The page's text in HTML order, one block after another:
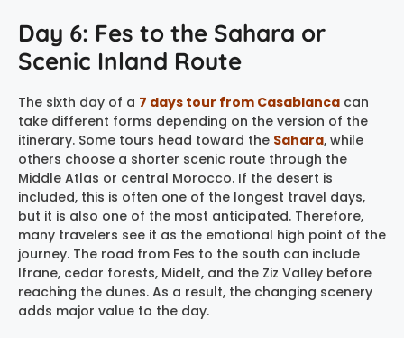
Day 6: Fes to the Sahara or
Scenic Inland Route
The sixth day of a 7 days tour from Casablanca can
take different forms depending on the version of the
itinerary. Some tours head toward the Sahara, while
others choose a shorter scenic route through the
Middle Atlas or central Morocco. If the desert is
included, this is often one of the longest travel days,
but it is also one of the most anticipated. Therefore,
many travelers see it as the emotional high point of the
journey. The road from Fes to the south can include
Ifrane, cedar forests, Midelt, and the Ziz Valley before
reaching the dunes. As a result, the changing scenery
adds major value to the day.